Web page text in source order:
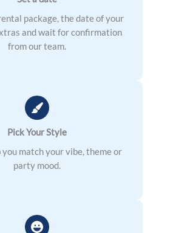
package, the date of your
and wait for confirmation
from our team.
Pick Your Style
match your vibe, theme or
party mood.